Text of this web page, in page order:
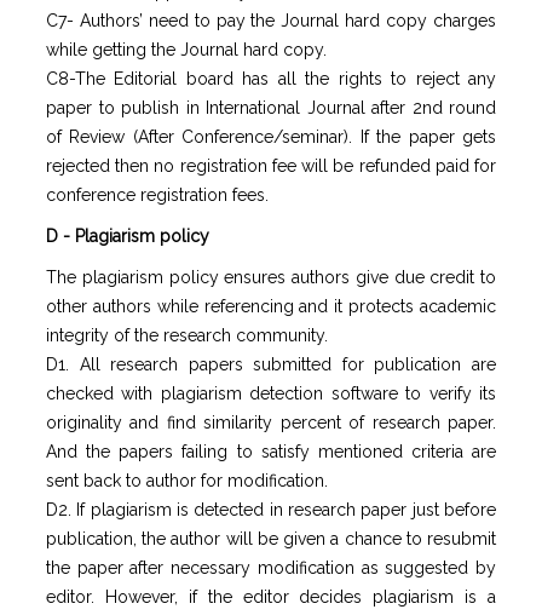
C7- Authors’ need to pay the Journal hard copy charges
while getting the Journal hard copy.
C8-The Editorial board has all the rights to reject any
paper to publish in International Journal after 2nd round
of Review (After Conference/seminar). If the paper gets
rejected then no registration fee will be refunded paid for
conference registration fees.
D - Plagiarism policy
The plagiarism policy ensures authors give due credit to
other authors while referencing and it protects academic
integrity of the research community.
D1. All research papers submitted for publication are
checked with plagiarism detection software to verify its
originality and find similarity percent of research paper.
And the papers failing to satisfy mentioned criteria are
sent back to author for modification.
D2. If plagiarism is detected in research paper just before
publication, the author will be given a chance to resubmit
the paper after necessary modification as suggested by
editor. However, if the editor decides plagiarism is a